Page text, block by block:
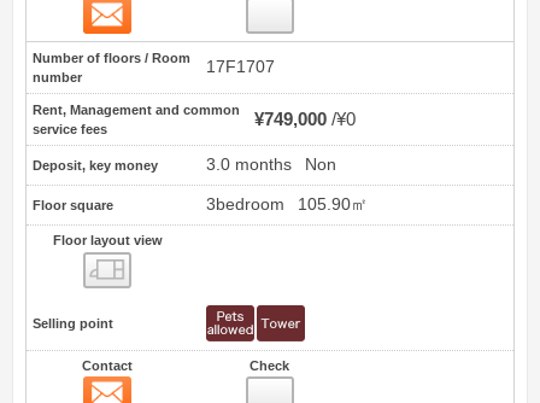
Number of floors / Room
number
17F1707
Rent, Management and common
service fees
¥749,000 ¥0
Deposit, key money 3.0 months Non
Floor square 3bedroom 105.90㎡
Floor layout view
Selling point
Contact Check